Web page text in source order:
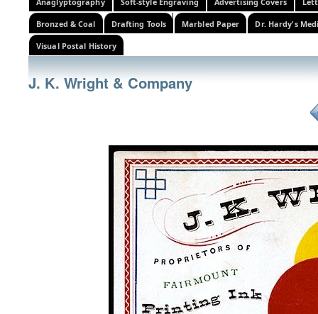
Bronzed & Coal Drafting Tools Marbled Paper Dr. Hardy's
Visual Postal History
J. K. Wright & Company